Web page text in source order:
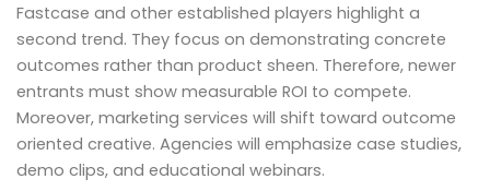
Fastcase and other established players highlight a
second trend. They focus on demonstrating concrete
outcomes rather than product sheen. Therefore, newer
entrants must show measurable ROI to compete.
Moreover, marketing services will shift toward outcome
oriented creative. Agencies will emphasize case studies,
demo clips, and educational webinars.